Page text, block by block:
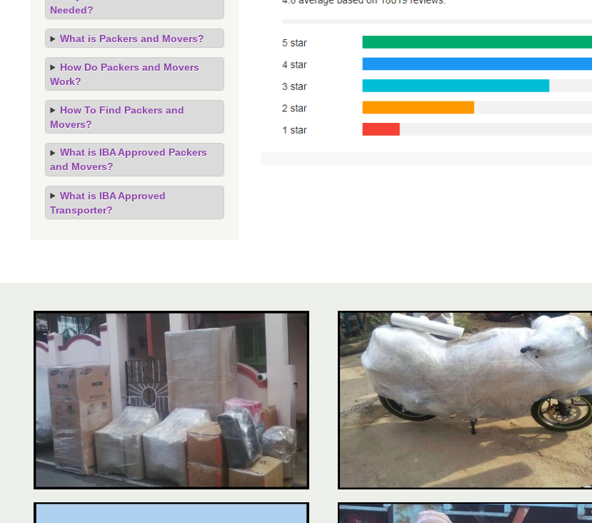
Needed?
What is Packers and Movers?
How Do Packers and Movers
Work?
How To Find Packers and
Movers?
What is IBA Approved Packers
and Movers?
What is IBA Approved
Transporter?